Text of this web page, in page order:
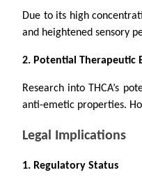
Due to its high
and heightened sensory
2. Potential Therapeutic
Research into THCA’s
anti-emetic properties.
Legal Implications
1. Regulatory Status